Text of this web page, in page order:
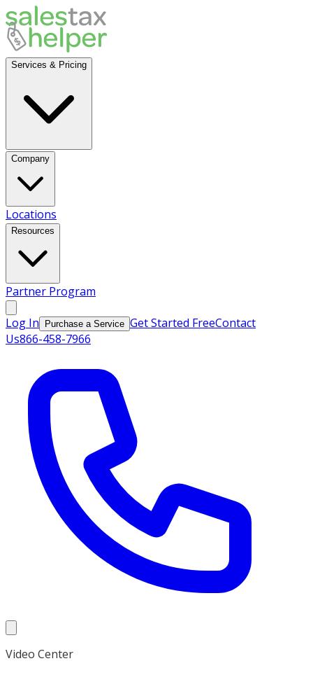
Services & Pricing
Company
Locations
Resources
Partner Program
Log In Purchase a Service Get Started FreeContact
Us866-458-7966
Video Center